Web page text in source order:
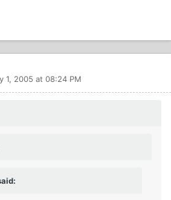
1, 2005 at 08:24 PM